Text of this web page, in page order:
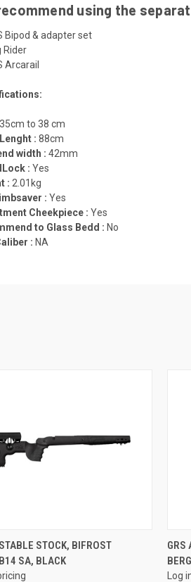
using the
Bipod & adapter set
Rider
Arcarail
35cm to 38 cm
: 88cm
width : 42mm
: Yes
: 2.01kg
: Yes
Cheekpiece : Yes
to Glass Bedd : No
: NA
STOCK, BIFROST
SA, BLACK
GRS
Log